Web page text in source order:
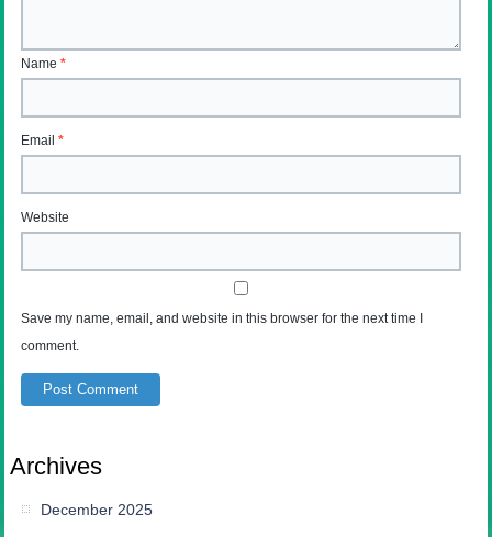
Name*
Email*
Website
Save my name, email, and website in this browser for the next time I
comment.
Archives
December 2025